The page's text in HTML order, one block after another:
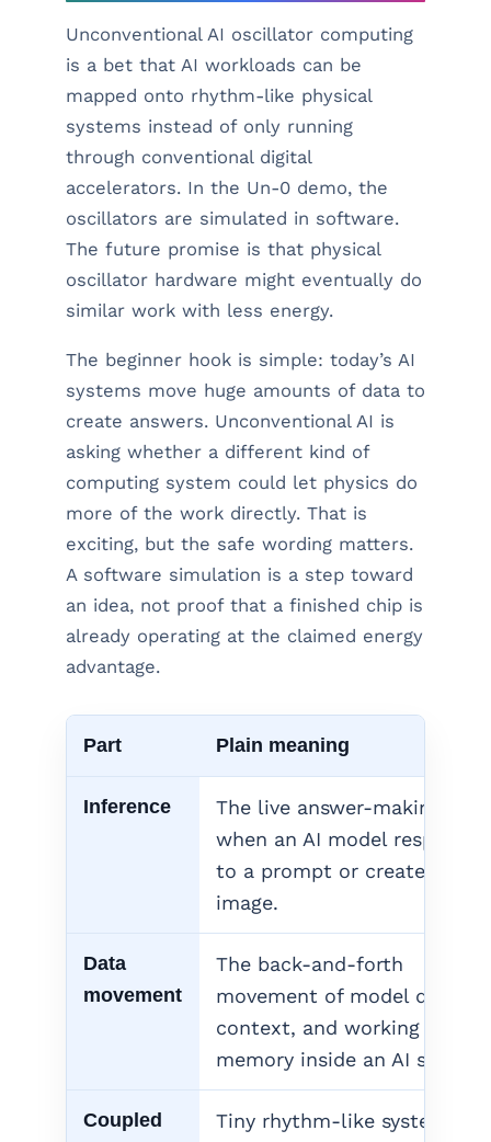
Unconventional AI oscillator computing
is a bet that AI workloads can be
mapped onto rhythm-like physical
systems instead of only running
through conventional digital
accelerators. In the Un-0 demo, the
oscillators are simulated in software.
The future promise is that physical
oscillator hardware might eventually do
similar work with less energy.
The beginner hook is simple: today’s AI
systems move huge amounts of data to
create answers. Unconventional AI is
asking whether a different kind of
computing system could let physics do
more of the work directly. That is
exciting, but the safe wording matters.
A software simulation is a step toward
an idea, not proof that a finished chip is
already operating at the claimed energy
advantage.
Part Plain meaning
Inference
The live answer-making step
when an AI model responds
to a prompt or creates an
image.
Data
movement
The back-and-forth
movement of model data,
context, and working
memory inside an AI system.
Coupled
Tiny rhythm-like systems